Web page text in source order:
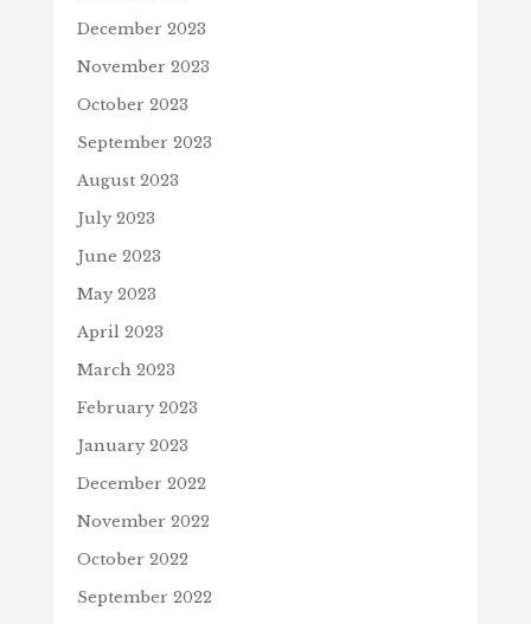
December 2023
November 2023
October 2023
September 2023
August 2023
July 2023
June 2023
May 2023
April 2023
March 2023
February 2023
January 2023
December 2022
November 2022
October 2022
September 2022